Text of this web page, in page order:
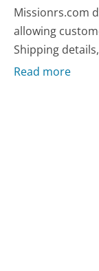
Missionrs.com
allowing
Shipping
Read more